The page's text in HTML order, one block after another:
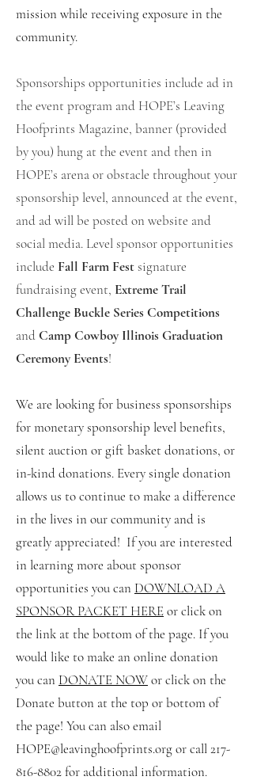
mission while receiving exposure in the
community.
Sponsorships opportunities include ad in
the event program and HOPE’s Leaving
Hoofprints Magazine, banner (provided
by you) hung at the event and then in
HOPE’s arena or obstacle throughout your
sponsorship level, announced at the event,
and ad will be posted on website and
social media. Level sponsor opportunities
include Fall Farm Festsignature
fundraising event, Extreme Trail
Challenge Buckle Series Competitions
andCamp Cowboy Illinois Graduation
Ceremony Events!
We are looking for business sponsorships
for monetary sponsorship level benefits,
silent auction or gift basket donations, or
in-kind donations. Every single donation
allows us to continue to make a difference
in the lives in our community and is
greatly appreciated! If you are interested
in learning more about sponsor
opportunities you can DOWNLOAD A
SPONSOR PACKET HEREor click on
the link at the bottom of the page. If you
would like to make an online donation
you can DONATE NOWor click on the
Donate button at the top or bottom of
the page! You can also email
HOPE@leavinghoofprints.orgor call217-
816-8802for additional information.